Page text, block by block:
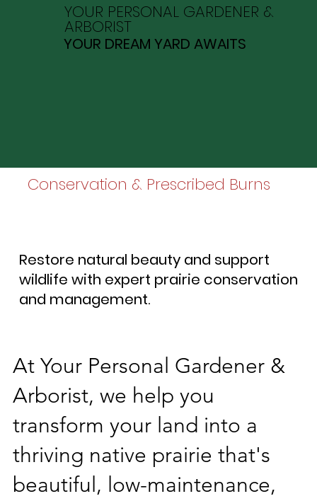
YOUR PERSONAL GARDENER &
ARBORIST
YOUR DREAM YARD AWAITS
At Your Personal Gardener &
Arborist, we help you
transform your land into a
thriving native prairie that's
beautiful, low-maintenance,
Restore natural beauty and support
wildlife with expert prairie conservation
and management.
Conservation & Prescribed Burns